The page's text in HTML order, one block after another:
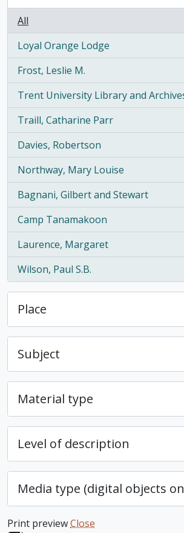
All
Loyal Orange Lodge
, 13 results
Frost, Leslie M.
, 11 results
Trent University Library and
, 11 results
Traill, Catharine Parr
, 9 results
Davies, Robertson
, 9 results
Northway, Mary Louise
, 8 results
Bagnani, Gilbert and Stewart
, 7 results
Camp Tanamakoon
, 7 results
Laurence, Margaret
, 7 results
Wilson, Paul S.B.
, 7 results
Place
Subject
Material type
Level of description
Media type (digital objects
Print previewClose